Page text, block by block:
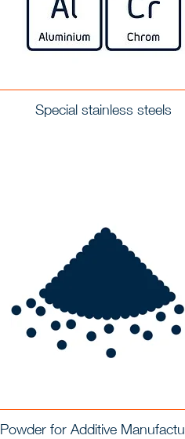
Special stainless steels
Powder for Additive